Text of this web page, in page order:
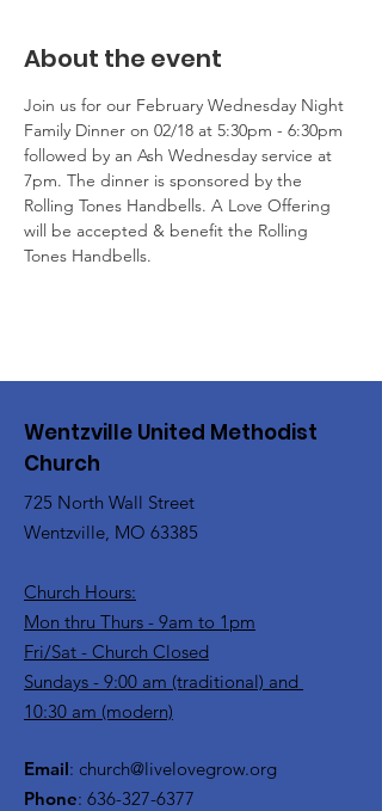
About the event
Join us for our February Wednesday Night
Family Dinner on 02/18 at 5:30pm - 6:30pm
followed by an Ash Wednesday service at
7pm. The dinner is sponsored by the
Rolling Tones Handbells. A Love Offering
will be accepted & benefit the Rolling
Tones Handbells.
Wentzville United Methodist
Church
725 North Wall Street
Wentzville, MO 63385
Church Hours:
Mon thru Thurs - 9am to 1pm
Fri/Sat - Church Closed
Sundays - 9:00 am (traditional) and
10:30 am (modern)
Email: church@livelovegrow.org
Phone: 636-327-6377